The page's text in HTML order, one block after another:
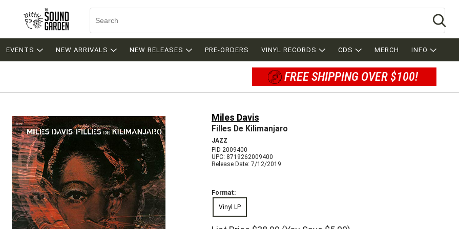
EVENTS NEW ARRIVALS NEW RELEASES PRE-ORDERS VINYL RECORDS CDS MERCH INFO
FREE SHIPPING OVER $100!
Miles Davis
Filles De Kilimanjaro
JAZZ
PID 2009400
UPC: 8719262009400
Release Date: 7/12/2019
Format:
Vinyl LP